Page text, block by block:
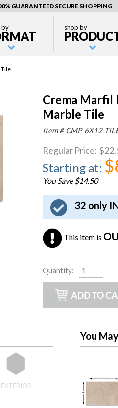
GUARANTEED SECURE SHOPPING
by shop by
Tile
Crema Marfil
Marble Tile
Item # CMP-6X12-
Regular Price:
Starting at:
You Save $14.50
32 only
This item is
Quantity:
EXTERIOR
You